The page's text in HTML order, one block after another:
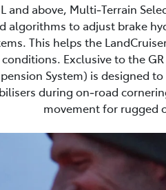
and above, Multi‑Terrain
algorithms to adjust brake
This helps the
Exclusive to the
System) is designed
during on‑road
movement for rugged